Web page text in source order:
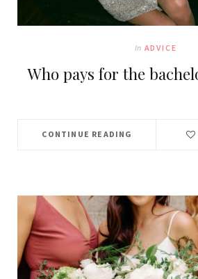
In ADVICE
Who pays for the
CONTINUE READING